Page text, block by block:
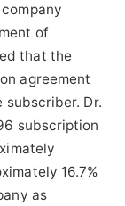
of
that the
agreement
subscriber. Dr.
subscription
16.7%
as